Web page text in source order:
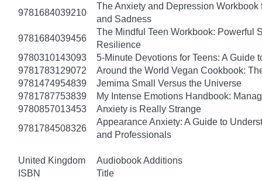
9781684039210
The Anxiety and Depression
and Sadness
9781684039456
The Mindful Teen Workbook: Powerful
Resilience
9780310143093
5-Minute Devotions for Teens: A Guide
9781783129072
Around the World Vegan Cookbook:
9781474954839
Jemima Small Versus the Universe
9781787753839
My Intense Emotions Handbook:
9780857013453
Anxiety is Really Strange
9781784508326
Appearance Anxiety: A Guide to
and Professionals
United Kingdom
Audiobook Additions
ISBN
Title